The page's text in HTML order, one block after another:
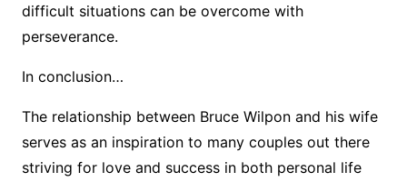
difficult situations can be overcome with
perseverance.
In conclusion…
The relationship between Bruce Wilpon and his wife
serves as an inspiration to many couples out there
striving for love and success in both personal life